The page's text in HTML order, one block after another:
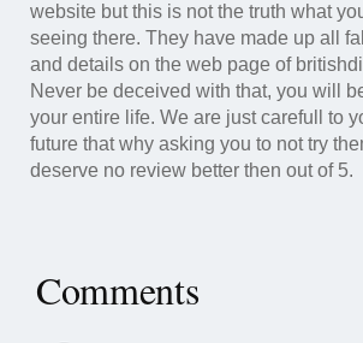
website but this is not the truth what
seeing there. They have made up all
and details on the web page of
Never be deceived with that, you will
your entire life. We are just carefull to
future that why asking you to not try
deserve no review better then out of 5.
Comments